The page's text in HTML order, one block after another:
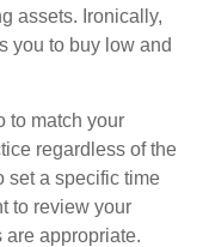
assets. Ironically,
you to buy low and
to match your
regardless of the
set a specific time
to review your
are appropriate.